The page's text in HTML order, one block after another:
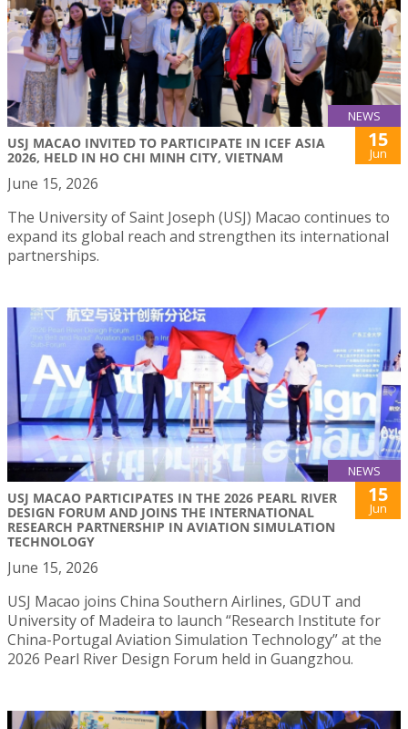
NEWS
USJ MACAO INVITED TO PARTICIPATE IN ICEF ASIA
2026, HELD IN HO CHI MINH CITY, VIETNAM
15
Jun
June 15, 2026
The University of Saint Joseph (USJ) Macao continues to
expand its global reach and strengthen its international
partnerships.
NEWS
USJ MACAO PARTICIPATES IN THE 2026 PEARL RIVER
DESIGN FORUM AND JOINS THE INTERNATIONAL
RESEARCH PARTNERSHIP IN AVIATION SIMULATION
TECHNOLOGY
15
Jun
June 15, 2026
USJ Macao joins China Southern Airlines, GDUT and
University of Madeira to launch “Research Institute for
China-Portugal Aviation Simulation Technology” at the
2026 Pearl River Design Forum held in Guangzhou.